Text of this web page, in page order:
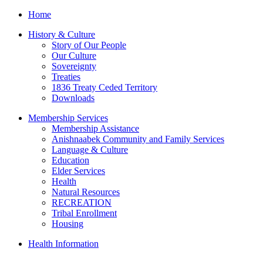
Home
History & Culture
Story of Our People
Our Culture
Sovereignty
Treaties
1836 Treaty Ceded Territory
Downloads
Membership Services
Membership Assistance
Anishnaabek Community and Family Services
Language & Culture
Education
Elder Services
Health
Natural Resources
RECREATION
Tribal Enrollment
Housing
Health Information